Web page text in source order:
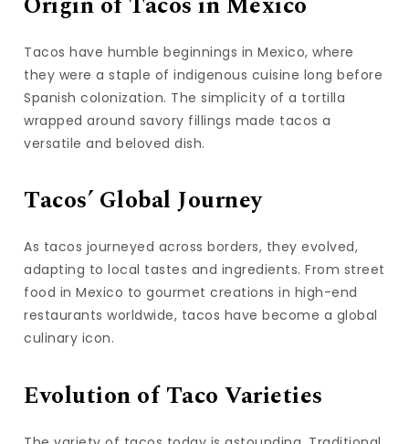
Tacos have humble beginnings in Mexico, where
they were a staple of indigenous cuisine long before
Spanish colonization. The simplicity of a tortilla
wrapped around savory fillings made tacos a
versatile and beloved dish.
Tacos’ Global Journey
As tacos journeyed across borders, they evolved,
adapting to local tastes and ingredients. From street
food in Mexico to gourmet creations in high-end
restaurants worldwide, tacos have become a global
culinary icon.
Evolution of Taco Varieties